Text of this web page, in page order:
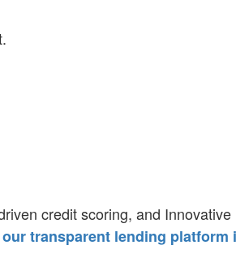
credit scoring, and Innovative
transparent lending platform